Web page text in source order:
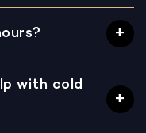
with cold